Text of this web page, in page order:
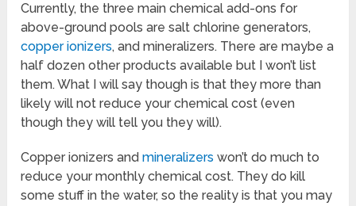
Currently, the three main chemical add-ons for
above-ground pools are salt chlorine generators,
copper ionizers, and mineralizers. There are maybe a
half dozen other products available but I won’t list
them. What I will say though is that they more than
likely will not reduce your chemical cost (even
though they will tell you they will).
Copper ionizers andmineralizers won’t do much to
reduce your monthly chemical cost. They do kill
some stuff in the water, so the reality is that you may